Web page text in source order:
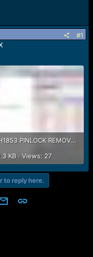
#1
CPH1853 PINLOCK REMOVE UFI BOX.JPG
KB · Views: 27
to reply here.
Email Link